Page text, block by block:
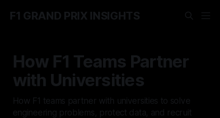
F1 GRAND PRIX INSIGHTS
How F1 Teams Partner
with Universities
How F1 teams partner with universities to solve
engineering problems, protect data, and recruit